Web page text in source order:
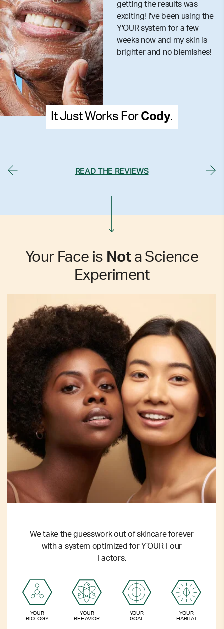
getting the results was
exciting! I've been using the
Y'OUR system for a few
weeks now and my skin is
brighter and no blemishes!
It Just Works For Cody.
READ THE REVIEWS
Your Face is Nota Science
Experiment
We take the guesswork out of skincare forever
with a system optimized for Y’OUR Four
Factors.
YOUR
BIOLOGY
YOUR
BEHAVIOR
YOUR
GOAL
YOUR
HABITAT